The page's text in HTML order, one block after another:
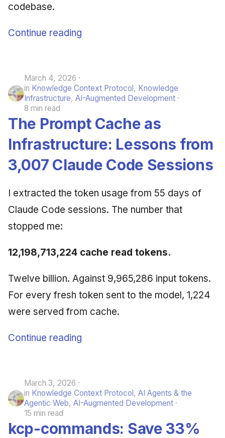
codebase.
Continue reading
March 4, 2026
in Knowledge Context Protocol, Knowledge
Infrastructure, AI-Augmented Development
8 min read
The Prompt Cache as
Infrastructure: Lessons from
3,007 Claude Code Sessions
I extracted the token usage from 55 days of
Claude Code sessions. The number that
stopped me:
12,198,713,224 cache read tokens.
Twelve billion. Against 9,965,286 input tokens.
For every fresh token sent to the model, 1,224
were served from cache.
Continue reading
March 3, 2026
in Knowledge Context Protocol, AI Agents & the
Agentic Web, AI-Augmented Development
15 min read
kcp-commands: Save 33%